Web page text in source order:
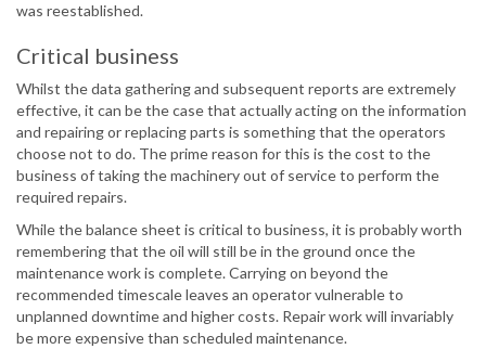
was reestablished.
Critical business
Whilst the data gathering and subsequent reports are extremely
effective, it can be the case that actually acting on the information
and repairing or replacing parts is something that the operators
choose not to do. The prime reason for this is the cost to the
business of taking the machinery out of service to perform the
required repairs.
While the balance sheet is critical to business, it is probably worth
remembering that the oil will still be in the ground once the
maintenance work is complete. Carrying on beyond the
recommended timescale leaves an operator vulnerable to
unplanned downtime and higher costs. Repair work will invariably
be more expensive than scheduled maintenance.